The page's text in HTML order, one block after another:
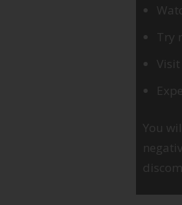
Try
You